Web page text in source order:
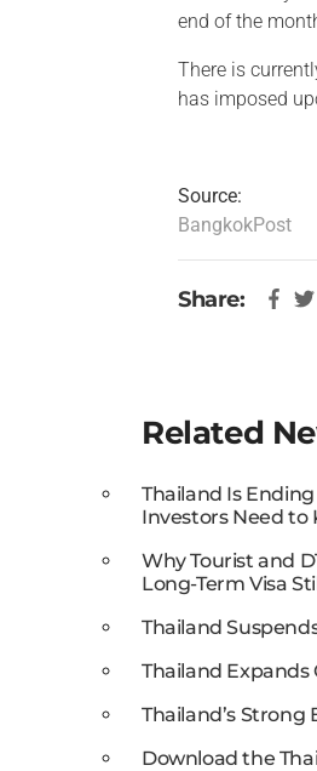
end of the
There is
has imposed
Source:
BangkokPost
Share:
Related
Thailand Is
Investors Need to
Why Tourist and
Long-Term Visa
Thailand
Thailand
Thailand’s
Download the